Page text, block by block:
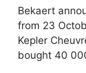
Bekaert
from 23
Kepler
bought 40